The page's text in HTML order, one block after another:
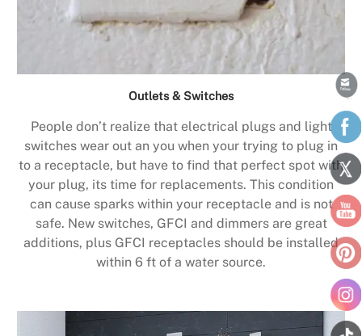
Outlets & Switches
People don’t realize that electrical plugs and light
switches wear out an you when your trying to plug in
to a receptacle, but have to find that perfect spot with
your plug, its time for replacements. This condition
can cause sparks within your receptacle and is not
safe. New switches, GFCI and dimmers are great
additions, plus GFCI receptacles should be installed
within 6 ft of a water source.